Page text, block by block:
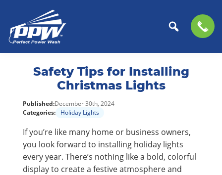
Perfect
Power
The
Professional
Power
Washing
Services
Safety Tips for Installing
Christmas Lights
Published:December 30th, 2024
Categories:
Holiday Lights
If you’re like many home or business owners,
you look forward to installing holiday lights
every year. There’s nothing like a bold, colorful
display to create a festive atmosphere and